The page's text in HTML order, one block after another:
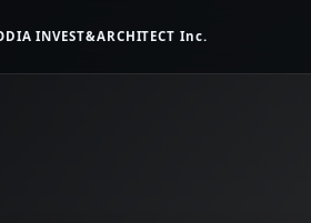
INVEST&ARCHITECT Inc.